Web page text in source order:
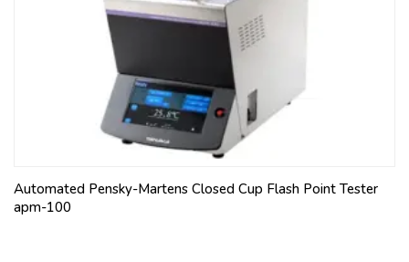
Automated Pensky-Martens Closed Cup Flash Point Tester
apm-100